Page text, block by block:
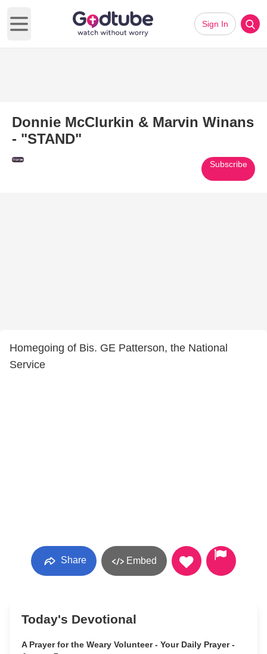
Open main menu
Sign In
Donnie McClurkin & Marvin Winans
- "STAND"
Subscribe
Homegoing of Bis. GE Patterson, the National
Service
Share Embed
Today's Devotional
A Prayer for the Weary Volunteer - Your Daily Prayer -